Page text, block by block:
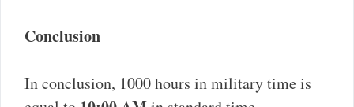
Conclusion
In conclusion, 1000 hours in military time is